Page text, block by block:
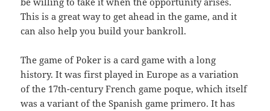
This is a great way to get ahead in the game, and it
can also help you build your bankroll.
The game of Poker is a card game with a long
history. It was first played in Europe as a variation
of the 17th-century French game poque, which itself
was a variant of the Spanish game primero. It has